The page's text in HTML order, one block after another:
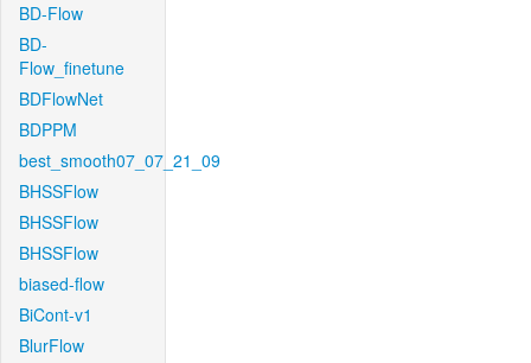
BD-Flow
BD-
Flow_finetune
BDFlowNet
BDPPM
best_smooth07_07_21_09
BHSSFlow
BHSSFlow
BHSSFlow
biased-flow
BiCont-v1
BlurFlow